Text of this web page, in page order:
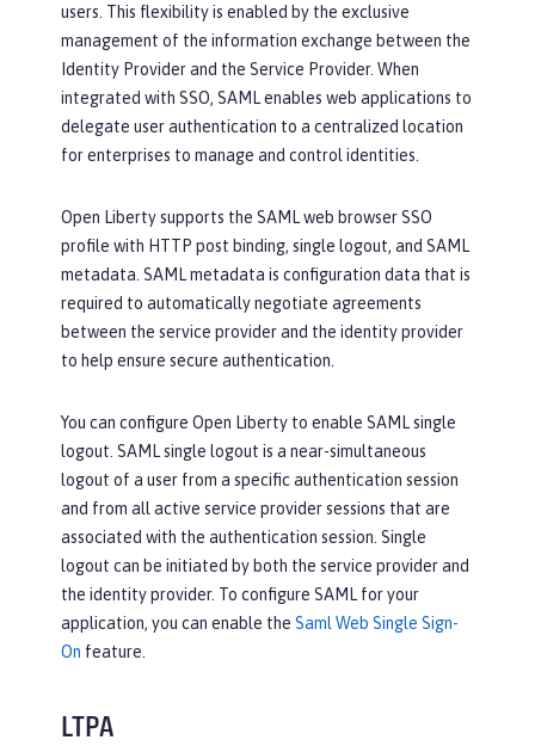
users. This flexibility is enabled by the exclusive
management of the information exchange between the
Identity Provider and the Service Provider. When
integrated with SSO, SAML enables web applications to
delegate user authentication to a centralized location
for enterprises to manage and control identities.
Open Liberty supports the SAML web browser SSO
profile with HTTP post binding, single logout, and SAML
metadata. SAML metadata is configuration data that is
required to automatically negotiate agreements
between the service provider and the identity provider
to help ensure secure authentication.
You can configure Open Liberty to enable SAML single
logout. SAML single logout is a near-simultaneous
logout of a user from a specific authentication session
and from all active service provider sessions that are
associated with the authentication session. Single
logout can be initiated by both the service provider and
the identity provider. To configure SAML for your
application, you can enable the Saml Web Single Sign-
On feature.
LTPA